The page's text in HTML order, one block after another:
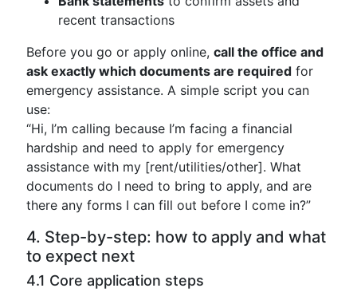
recent transactions
Before you go or apply online, call the office and
ask exactly which documents are required for
emergency assistance. A simple script you can
use:
“Hi, I’m calling because I’m facing a financial
hardship and need to apply for emergency
assistance with my [rent/utilities/other]. What
documents do I need to bring to apply, and are
there any forms I can fill out before I come in?”
4. Step-by-step: how to apply and what
to expect next
4.1 Core application steps